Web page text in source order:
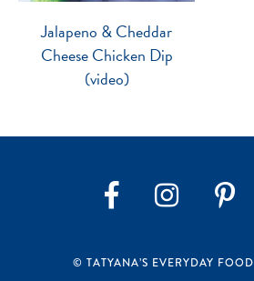
Jalapeno & Cheddar
Cheese Chicken Dip
(video)
FacebookInstagram
© TATYANA’S EVERYDAY FOOD